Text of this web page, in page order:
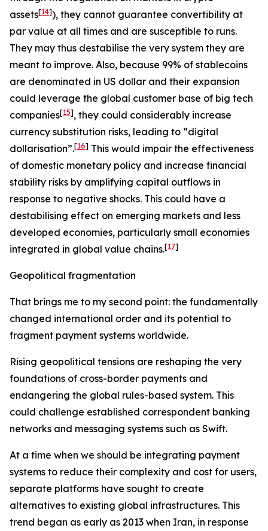
assets[14]), they cannot guarantee convertibility at
par value at all times and are susceptible to runs.
They may thus destabilise the very system they are
meant to improve. Also, because 99% of stablecoins
are denominated in US dollar and their expansion
could leverage the global customer base of big tech
companies[15], they could considerably increase
currency substitution risks, leading to “digital
dollarisation”.[16] This would impair the effectiveness
of domestic monetary policy and increase financial
stability risks by amplifying capital outflows in
response to negative shocks. This could have a
destabilising effect on emerging markets and less
developed economies, particularly small economies
integrated in global value chains.[17]
Geopolitical fragmentation
That brings me to my second point: the fundamentally
changed international order and its potential to
fragment payment systems worldwide.
Rising geopolitical tensions are reshaping the very
foundations of cross-border payments and
endangering the global rules-based system. This
could challenge established correspondent banking
networks and messaging systems such as Swift.
At a time when we should be integrating payment
systems to reduce their complexity and cost for users,
separate platforms have sought to create
alternatives to existing global infrastructures. This
trend began as early as 2013 when Iran, in response